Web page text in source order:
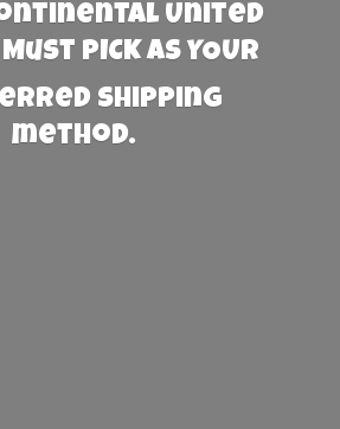
United
PICK AS YOUR
shipping
method.